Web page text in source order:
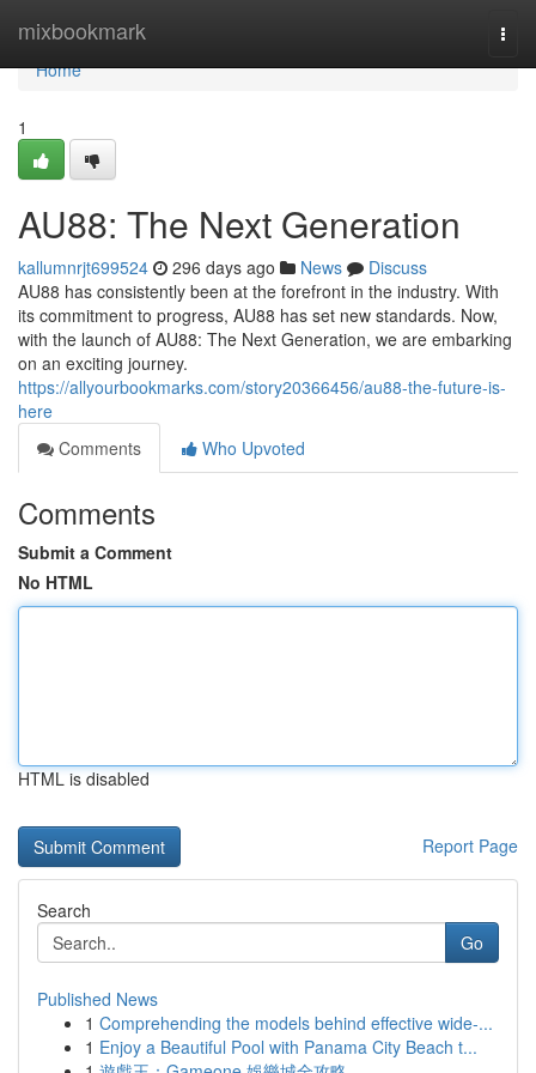
mixbookmark
Home
Home
1
AU88: The Next Generation
kallumnrjt699524 296 days ago News
Discuss
AU88 has consistently been at the forefront in the industry. With
its commitment to progress, AU88 has set new standards. Now,
with the launch of AU88: The Next Generation, we are embarking
on an exciting journey.
https://allyourbookmarks.com/story20366456/au88-the-future-is-
here
Comments
Who Upvoted
Comments
Submit a Comment
No HTML
HTML is disabled
Report Page
Search
Go
Published News
1 Comprehending the models behind effective wide-...
1 Enjoy a Beautiful Pool with Panama City Beach t...